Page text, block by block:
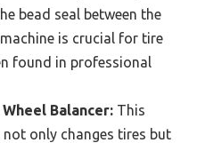
bead seal between the
is crucial for tire
found in professional
Balancer: This
only changes tires but